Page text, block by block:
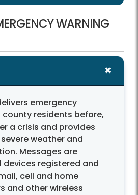
WARNING
emergency
residents before,
a crisis and provides
weather and
Messages are
devices registered and
cell and home
and other wireless